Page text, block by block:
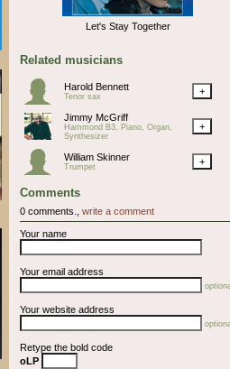
Let's Stay Together
Related musicians
Harold Bennett
Tenor sax +
Jimmy McGriff
Hammond B3, Piano, Organ,
Synthesizer
+
William Skinner
Trumpet +
Comments
0 comments., write a comment
Your name
Your email address
Your website address
Retype the bold code
oLP